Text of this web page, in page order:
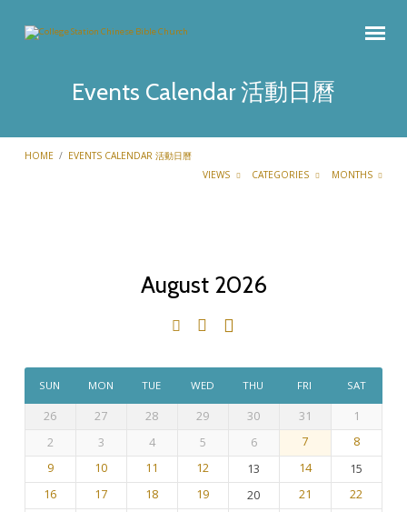
Events Calendar 活動日曆
HOME / EVENTS CALENDAR 活動日曆
VIEWS
CATEGORIES MONTHS
動
日
曆
August 2026
SUN MON TUE WED THU FRI SAT
26 27 28 29 30 31
1
2
3 4 5 6 7
8
9
10 11 12 13 14
15
16
17 18 19 20 21
22